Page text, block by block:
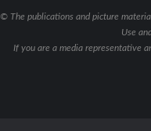
© The publications and picture
Use
If you are a media representative